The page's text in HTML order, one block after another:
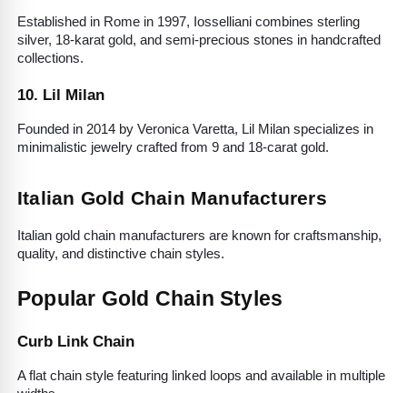
Established in Rome in 1997, Iosselliani combines sterling
silver, 18-karat gold, and semi-precious stones in handcrafted
collections.
10. Lil Milan
Founded in 2014 by Veronica Varetta, Lil Milan specializes in
minimalistic jewelry crafted from 9 and 18-carat gold.
Italian Gold Chain Manufacturers
Italian gold chain manufacturers are known for craftsmanship,
quality, and distinctive chain styles.
Popular Gold Chain Styles
Curb Link Chain
A flat chain style featuring linked loops and available in multiple